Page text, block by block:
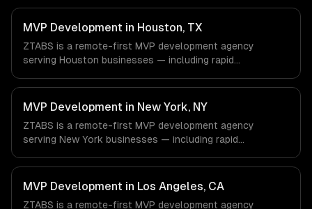
MVP Development in Houston, TX
ZTABS is a remote-first MVP development agency
serving Houston businesses — including rapid
architecture. We work with Energy & Oil/Gas, Healthcare
& Biotech, Aerospace & Defense companies in Houston,
TX via timezone-aligned engineers and async workflows;
we do not have a local office, and we are explicit about
that with every client.
MVP Development in New York, NY
ZTABS is a remote-first MVP development agency
serving New York businesses — including rapid
architecture. We work with Finance & Fintech, Media &
Advertising, Fashion & Retail companies in New York, NY
via timezone-aligned engineers and async workflows; we
MVP Development in Los Angeles, CA
ZTABS is a remote-first MVP development agency